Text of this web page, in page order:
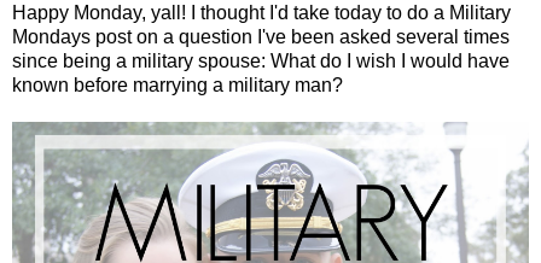
Happy Monday, yall! I thought I'd take today to do a Military
Mondays post on a question I've been asked several times
since being a military spouse: What do I wish I would have
known before marrying a military man?